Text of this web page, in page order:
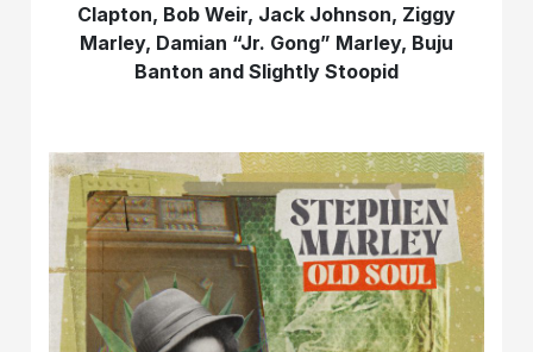
Clapton, Bob Weir, Jack Johnson, Ziggy
Marley, Damian “Jr. Gong” Marley, Buju
Banton and Slightly Stoopid